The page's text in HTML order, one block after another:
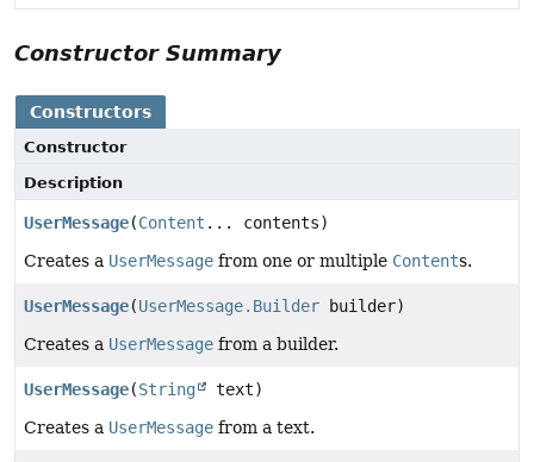
Constructor Summary
Constructors
Constructor
Description
UserMessage(Content ... contents)
Creates a UserMessage from one or multiple Contents.
UserMessage(UserMessage.Builder builder)
Creates a UserMessage from a builder.
UserMessage(String
text)
Creates a UserMessage from a text.